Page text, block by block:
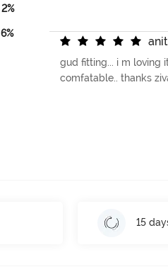
2%
6%
anit
gud fitting... i m loving
comfatable.. thanks
15